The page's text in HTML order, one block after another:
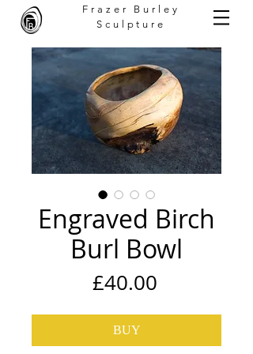
Frazer Burley
Sculpture
Engraved Birch
Burl Bowl
£40.00Price
BUY